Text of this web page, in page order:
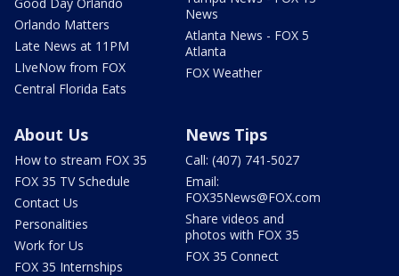
Orlando Matters
Late News at 11PM
LIveNow from FOX
Central Florida Eats
News
Atlanta News - FOX 5
Atlanta
FOX Weather
About Us
How to stream FOX 35
FOX 35 TV Schedule
Contact Us
Personalities
Work for Us
FOX 35 Internships
News Tips
Call: (407) 741-5027
Email:
FOX35News@FOX.com
Share videos and
photos with FOX 35
FOX 35 Connect